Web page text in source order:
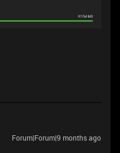
Forum|Forum|9 months ago